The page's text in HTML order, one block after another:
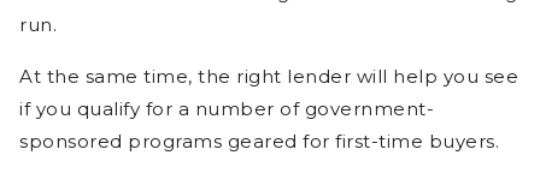
run.
At the same time, the right lender will help you see
if you qualify for a number of government-
sponsored programs geared for first-time buyers.